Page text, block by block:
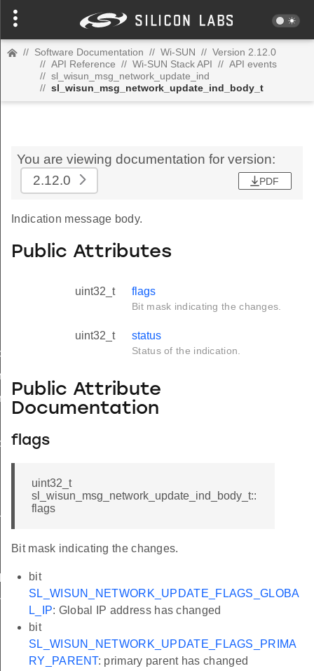
// Software Documentation // Wi-SUN // Version 2.12.0
// API Reference // Wi-SUN Stack API // API events
// sl_wisun_msg_network_update_ind
// sl_wisun_msg_network_update_ind_body_t
You are viewing documentation for version:
2.12.0
PDF
Indication message body.
Public Attributes
uint32_t flags
Bit mask indicating the changes.
uint32_t status
Status of the indication.
Public Attribute
Documentation
flags
uint32_t
sl_wisun_msg_network_update_ind_body_t::
flags
Bit mask indicating the changes.
bit
SL_WISUN_NETWORK_UPDATE_FLAGS_GLOBA
L_IP: Global IP address has changed
bit
SL_WISUN_NETWORK_UPDATE_FLAGS_PRIMA
RY_PARENT: primary parent has changed